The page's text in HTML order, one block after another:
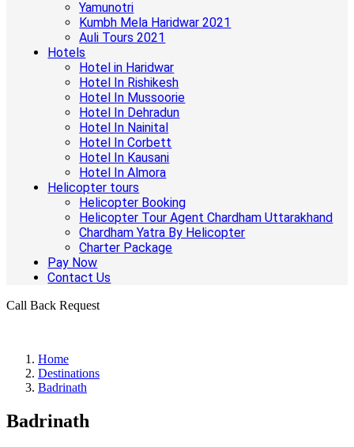
Yamunotri
Kumbh Mela Haridwar 2021
Auli Tours 2021
Hotels
Hotel in Haridwar
Hotel In Rishikesh
Hotel In Mussoorie
Hotel In Dehradun
Hotel In Nainital
Hotel In Corbett
Hotel In Kausani
Hotel In Almora
Helicopter tours
Helicopter Booking
Helicopter Tour Agent Chardham Uttarakhand
Chardham Yatra By Helicopter
Charter Package
Pay Now
Contact Us
Call Back Request
Home
Destinations
Badrinath
Badrinath